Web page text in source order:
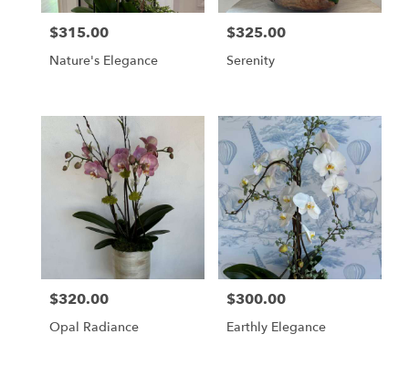
Price:
$315.00
Nature's Elegance
Price:
$325.00
Serenity
Price:
$320.00
Opal Radiance
Price:
$300.00
Earthly Elegance